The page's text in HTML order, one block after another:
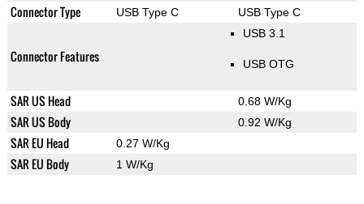
Connector Type USB Type C USB Type C
Connector Features
USB 3.1
USB OTG
SAR US Head 0.68 W/Kg
SAR US Body 0.92 W/Kg
SAR EU Head 0.27 W/Kg
SAR EU Body 1 W/Kg